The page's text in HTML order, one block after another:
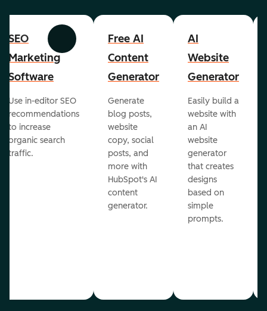
Previous Next
SEO
Marketing
Software
Use in-editor SEO
recommendations
to increase
organic search
traffic.
Free AI
Content
Generator
Generate
blog posts,
website
copy, social
posts, and
more with
HubSpot's AI
content
generator.
AI
Website
Generator
Easily build a
website with
an AI
website
generator
that creates
designs
based on
simple
prompts.